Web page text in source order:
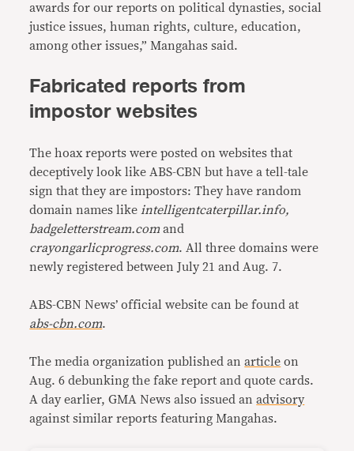
awards for our reports on political dynasties, social
justice issues, human rights, culture, education,
among other issues,” Mangahas said.
Fabricated reports from
impostor websites
The hoax reports were posted on websites that
deceptively look like ABS-CBN but have a tell-tale
sign that they are impostors: They have random
domain names like intelligentcaterpillar.info,
badgeletterstream.comand
crayongarlicprogress.com. All three domains were
newly registered between July 21 and Aug. 7.
ABS-CBN News’ official website can be found at
abs-cbn.com.
The media organization published anarticle on
Aug. 6 debunking the fake report and quote cards.
A day earlier, GMA News also issued anadvisory
against similar reports featuring Mangahas.